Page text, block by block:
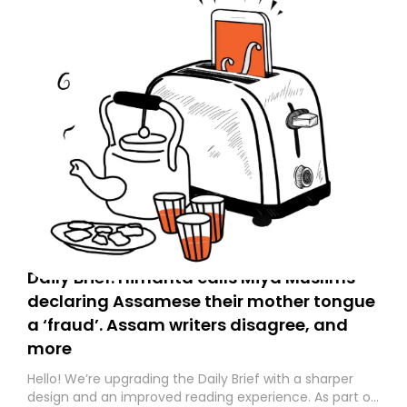
Daily Brief: Himanta calls Miya Muslims
declaring Assamese their mother tongue
a ‘fraud’. Assam writers disagree, and
more
Hello! We’re upgrading the Daily Brief with a sharper
design and an improved reading experience. As part of